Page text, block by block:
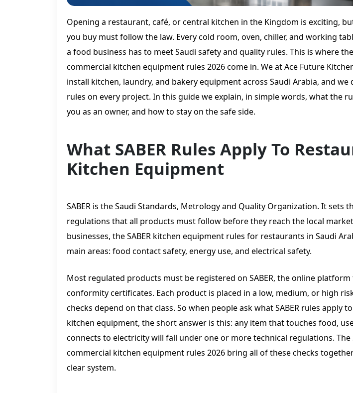
Opening a restaurant, café, or central kitchen in the Kingdom is exciting,
you buy must follow the law. Every cold room, oven, chiller, and working
a food business has to meet Saudi safety and quality rules. This is where the
commercial kitchen equipment rules 2026 come in. We at Ace Future
install kitchen, laundry, and bakery equipment across Saudi Arabia, and we
rules on every project. In this guide we explain, in simple words, what the
you as an owner, and how to stay on the safe side.
What SABER Rules Apply To
Kitchen Equipment
SABER is the Saudi Standards, Metrology and Quality Organization. It sets
regulations that all products must follow before they reach the local
businesses, the SABER kitchen equipment rules for restaurants in Saudi
main areas: food contact safety, energy use, and electrical safety.
Most regulated products must be registered on SABER, the online platform
conformity certificates. Each product is placed in a low, medium, or high
checks depend on that class. So when people ask what SABER rules apply
kitchen equipment, the short answer is this: any item that touches food,
connects to electricity will fall under one or more technical regulations. The
commercial kitchen equipment rules 2026 bring all of these checks
clear system.